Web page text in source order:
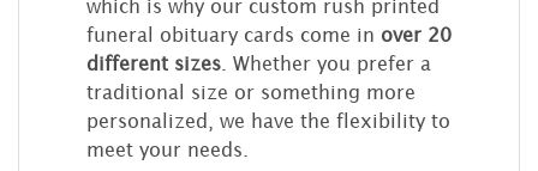
which is why our custom rush printed
funeral obituary cards come in over 20
different sizes . Whether you prefer a
traditional size or something more
personalized, we have the flexibility to
meet your needs.